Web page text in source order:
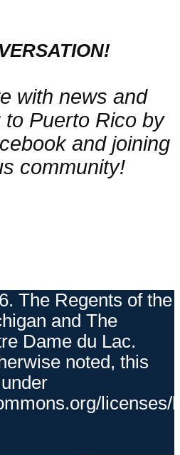
with news and
Puerto Rico by
and joining
community!
The Regents of the
and The
Dame du Lac.
noted, this
licenses/